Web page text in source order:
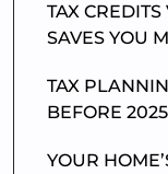
TAX
SAVES YOU
TAX
BEFORE
YOUR